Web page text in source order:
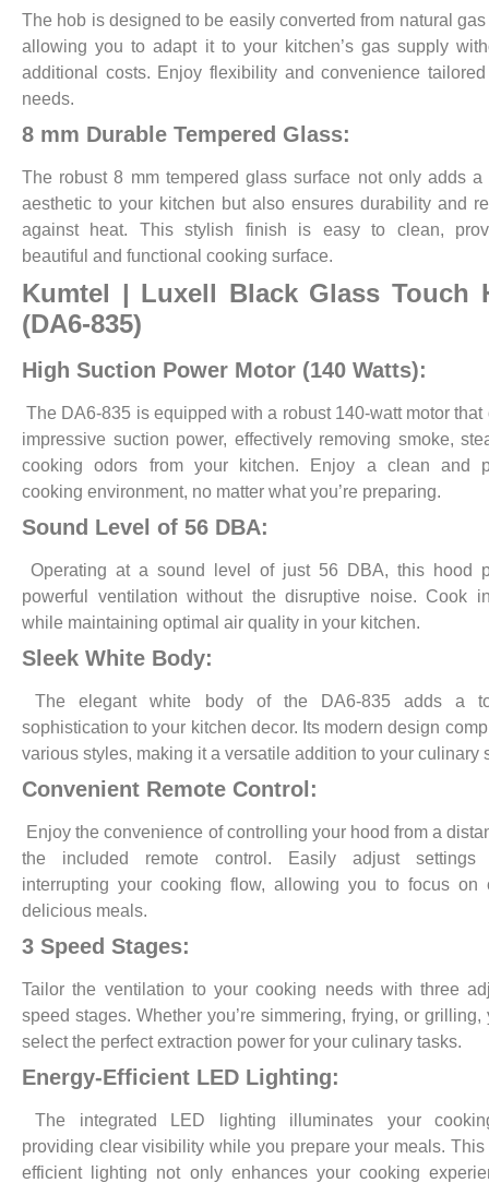
The hob is designed to be easily converted from natural gas
allowing you to adapt it to your kitchen’s gas supply
additional costs. Enjoy flexibility and convenience
needs.
8 mm Durable Tempered Glass:
The robust 8 mm tempered glass surface not only adds a
aesthetic to your kitchen but also ensures durability and
against heat. This stylish finish is easy to clean,
beautiful and functional cooking surface.
Kumtel | Luxell Black Glass Touch
(DA6-835)
High Suction Power Motor (140 Watts):
The DA6-835 is equipped with a robust 140-watt motor that
impressive suction power, effectively removing smoke,
cooking odors from your kitchen. Enjoy a clean and
cooking environment, no matter what you’re preparing.
Sound Level of 56 DBA:
Operating at a sound level of just 56 DBA, this hood
powerful ventilation without the disruptive noise. Cook
while maintaining optimal air quality in your kitchen.
Sleek White Body:
The elegant white body of the DA6-835 adds a
sophistication to your kitchen decor. Its modern design
various styles, making it a versatile addition to your culinary
Convenient Remote Control:
Enjoy the convenience of controlling your hood from a
the included remote control. Easily adjust settings
interrupting your cooking flow, allowing you to focus on
delicious meals.
3 Speed Stages:
Tailor the ventilation to your cooking needs with three
speed stages. Whether you’re simmering, frying, or grilling,
select the perfect extraction power for your culinary tasks.
Energy-Efficient LED Lighting:
The integrated LED lighting illuminates your
providing clear visibility while you prepare your meals. This
efficient lighting not only enhances your cooking